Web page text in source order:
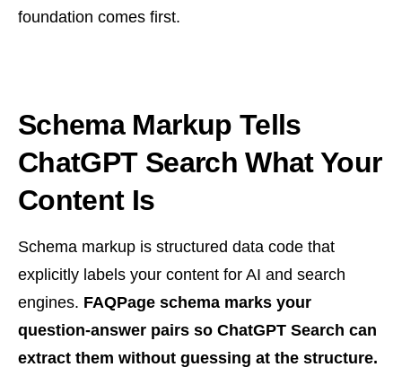
foundation comes first.
Schema Markup Tells
ChatGPT Search What Your
Content Is
Schema markup is structured data code that
explicitly labels your content for AI and search
engines. FAQPage schema marks your
question-answer pairs so ChatGPT Search can
extract them without guessing at the structure.